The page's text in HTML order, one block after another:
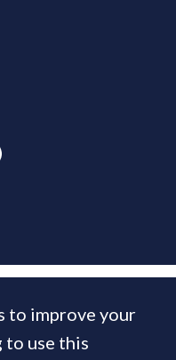
to improve your
to use this